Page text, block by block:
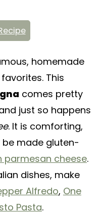
homemade
This
comes pretty
just so happens
. It is comforting,
be made gluten-
parmesan cheese.
dishes, make
Alfredo, One
Pasta.